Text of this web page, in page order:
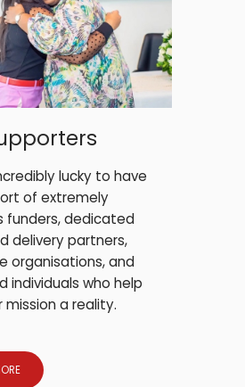
lucky to have
of extremely
funders, dedicated
delivery partners,
organisations, and
individuals who help
mission a reality.